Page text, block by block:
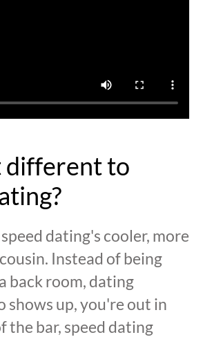
different to
dating's cooler, more
Instead of being
back room, dating
shows up, you're out in
the bar, speed dating